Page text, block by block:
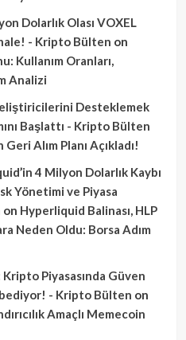
Dolarlık Olası VOXEL
- Kripto Bülten on
Kullanım Oranları,
Analizi
Desteklemek
Başlattı - Kripto Bülten
Alım Planı Açıkladı!
4 Milyon Dolarlık Kaybı
Yönetimi ve Piyasa
on Hyperliquid Balinası, HLP
Neden Oldu: Borsa Adım
Kripto Piyasasında Güven
- Kripto Bülten on
Amaçlı Memecoin